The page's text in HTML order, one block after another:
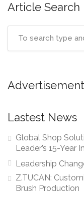
Article Search
Lastest News
Global Shop
Leader’s 15-Year
Leadership
Z.TUCAN:
Brush Production